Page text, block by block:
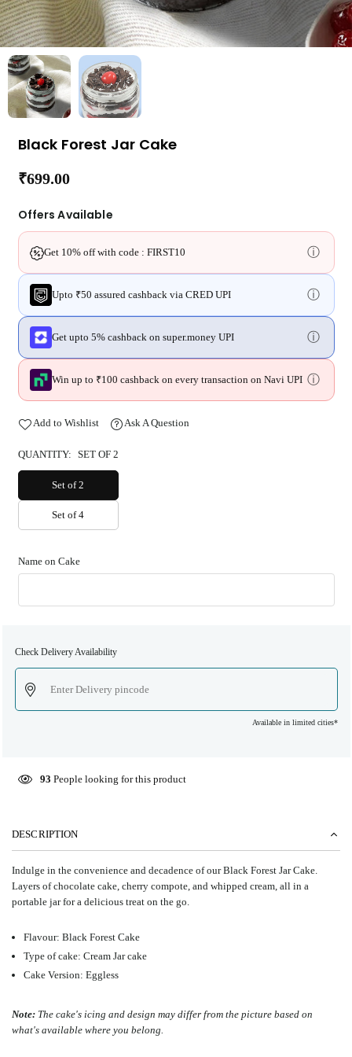
Black Forest Jar Cake
Regular
₹699.00
Offers Available
Get 10% off with code : FIRST10 ⓘ
Upto ₹50 assured cashback via CRED UPI ⓘ
Get upto 5% cashback on super.money UPI ⓘ
Win up to ₹100 cashback on every transaction on Navi UPI ⓘ
Add to Wishlist Ask A Question
QUANTITY: SET OF 2
Set of 2
Set of 4
Name on Cake
Check Delivery Availability
Available in limited cities*
93 People looking for this product
DESCRIPTION
Indulge in the convenience and decadence of our Black Forest Jar Cake.
Layers of chocolate cake, cherry compote, and whipped cream, all in a
portable jar for a delicious treat on the go.
Flavour: Black Forest Cake
Type of cake: Cream Jar cake
Cake Version: Eggless
Note: The cake's icing and design may differ from the picture based on
what's available where you belong.